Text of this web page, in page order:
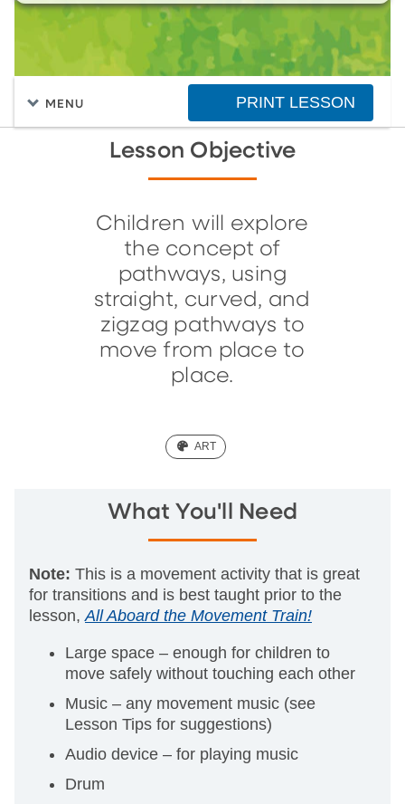
MENU PRINT LESSON
Lesson Objective
Children will explore
the concept of
pathways, using
straight, curved, and
zigzag pathways to
move from place to
place.
(ART)
ART
What You'll Need
Note: This is a movement activity that is great
for transitions and is best taught prior to the
lesson,All Aboard the Movement Train!
Large space – enough for children to
move safely without touching each other
Music – any movement music (see
Lesson Tips for suggestions)
Audio device – for playing music
Drum